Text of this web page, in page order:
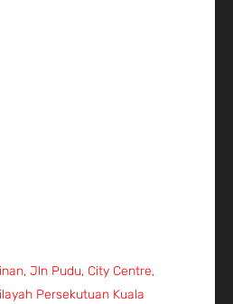
Jln Pudu, City Centre,
Persekutuan Kuala